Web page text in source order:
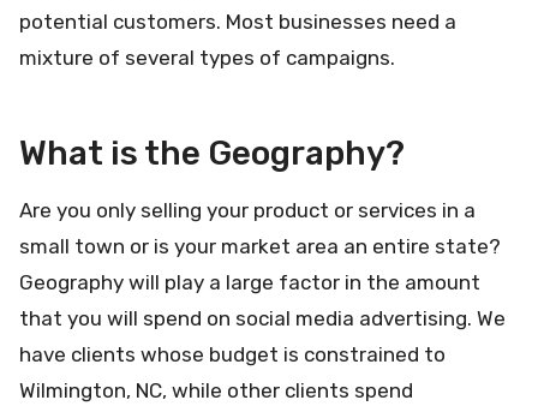
potential customers. Most businesses need a
mixture of several types of campaigns.
What is the Geography?
Are you only selling your product or services in a
small town or is your market area an entire state?
Geography will play a large factor in the amount
that you will spend on social media advertising. We
have clients whose budget is constrained to
Wilmington, NC, while other clients spend